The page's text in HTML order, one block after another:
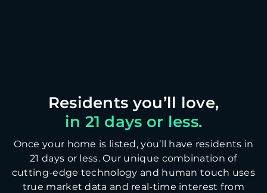
in 21 days or less.
Once your home is listed, you’ll have residents in
21 days or less. Our unique combination of
cutting-edge technology and human touch uses
true market data and real-time interest from